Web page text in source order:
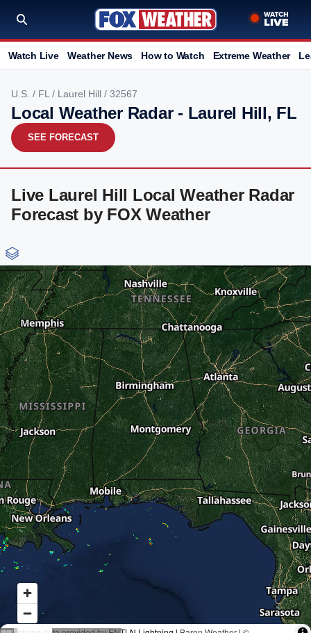
Watch Live Weather News How to Watch Extreme Weather
U.S. / FL / Laurel Hill / 32567
Local Weather Radar - Laurel Hill, FL
SEE FORECAST
Live Laurel Hill Local Weather Radar
Forecast by FOX Weather